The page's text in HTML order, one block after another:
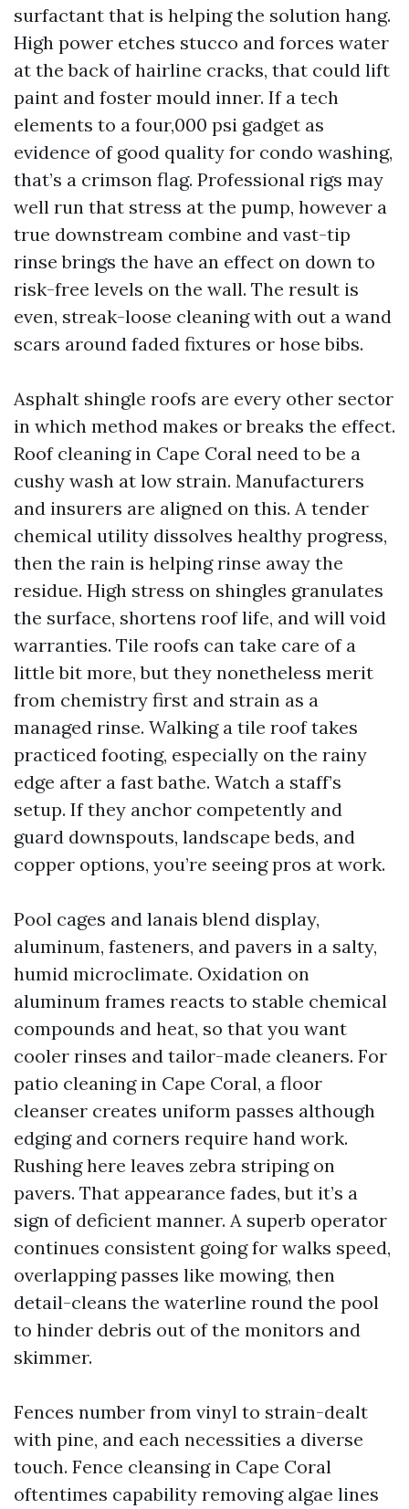
surfactant that is helping the solution hang.
High power etches stucco and forces water
at the back of hairline cracks, that could lift
paint and foster mould inner. If a tech
elements to a four,000 psi gadget as
evidence of good quality for condo washing,
that’s a crimson flag. Professional rigs may
well run that stress at the pump, however a
true downstream combine and vast-tip
rinse brings the have an effect on down to
risk-free levels on the wall. The result is
even, streak-loose cleaning with out a wand
scars around faded fixtures or hose bibs.
Asphalt shingle roofs are every other sector
in which method makes or breaks the effect.
Roof cleaning in Cape Coral need to be a
cushy wash at low strain. Manufacturers
and insurers are aligned on this. A tender
chemical utility dissolves healthy progress,
then the rain is helping rinse away the
residue. High stress on shingles granulates
the surface, shortens roof life, and will void
warranties. Tile roofs can take care of a
little bit more, but they nonetheless merit
from chemistry first and strain as a
managed rinse. Walking a tile roof takes
practiced footing, especially on the rainy
edge after a fast bathe. Watch a staff’s
setup. If they anchor competently and
guard downspouts, landscape beds, and
copper options, you’re seeing pros at work.
Pool cages and lanais blend display,
aluminum, fasteners, and pavers in a salty,
humid microclimate. Oxidation on
aluminum frames reacts to stable chemical
compounds and heat, so that you want
cooler rinses and tailor-made cleaners. For
patio cleaning in Cape Coral, a floor
cleanser creates uniform passes although
edging and corners require hand work.
Rushing here leaves zebra striping on
pavers. That appearance fades, but it’s a
sign of deficient manner. A superb operator
continues consistent going for walks speed,
overlapping passes like mowing, then
detail-cleans the waterline round the pool
to hinder debris out of the monitors and
skimmer.
Fences number from vinyl to strain-dealt
with pine, and each necessities a diverse
touch. Fence cleansing in Cape Coral
oftentimes capability removing algae lines